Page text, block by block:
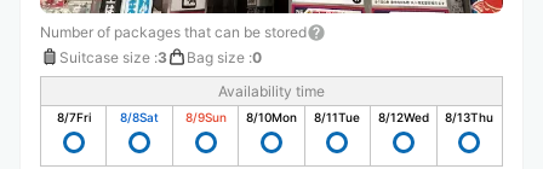
Number of packages that can be stored
Suitcase size :3 Bag size :0
Availability time
8/7Fri 8/8Sat 8/9Sun 8/10Mon 8/11Tue 8/12Wed 8/13Thu